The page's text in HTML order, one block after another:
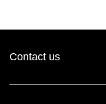
Contact us